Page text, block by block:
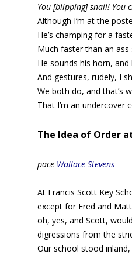
You [blipping] snail! You
Although I’m at the
He’s champing for a
Much faster than an ass
He sounds his horn, and
And gestures, rudely, I
We both do, and that’s
That I’m an undercover
The Idea of Order
pace Wallace Stevens
At Francis Scott Key
except for Fred and
oh, yes, and Scott,
digressions from the
Our school stood